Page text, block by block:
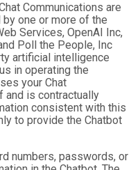
Communications are
one or more of the
Services, OpenAI Inc,
Poll the People, Inc
artificial intelligence
in operating the
your Chat
and is contractually
consistent with this
to provide the Chatbot
numbers, passwords, or